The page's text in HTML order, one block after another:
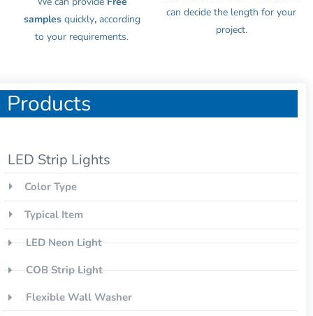
Products
LED Strip Lights
Color Type
Typical Item
LED Neon Light
COB Strip Light
Flexible Wall Washer
samples quickly, according
to your requirements.
can decide the length for your
project.